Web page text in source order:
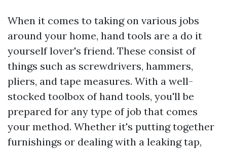
When it comes to taking on various jobs
around your home, hand tools are a do it
yourself lover's friend. These consist of
things such as screwdrivers, hammers,
pliers, and tape measures. With a well-
stocked toolbox of hand tools, you'll be
prepared for any type of job that comes
your method. Whether it's putting together
furnishings or dealing with a leaking tap,